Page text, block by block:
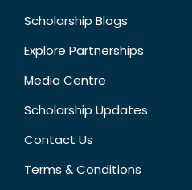
Scholarship Blogs
Explore Partnerships
Media Centre
Scholarship Updates
Contact Us
Terms & Conditions